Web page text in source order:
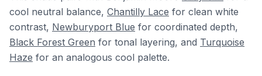
cool neutral balance, Chantilly Lace for clean white
contrast, Newburyport Blue for coordinated depth,
Black Forest Green for tonal layering, and Turquoise
Haze for an analogous cool palette.